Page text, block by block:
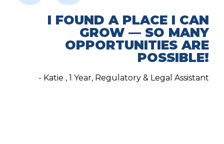
I FOUND A PLACE I CAN
GROW — SO MANY
OPPORTUNITIES ARE
POSSIBLE!
- Katie , 1 Year, Regulatory & Legal Assistant